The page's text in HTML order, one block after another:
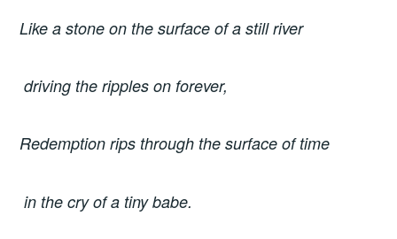
Like a stone on the surface of a still river
driving the ripples on forever,
Redemption rips through the surface of time
in the cry of a tiny babe.